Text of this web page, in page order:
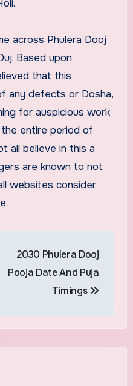
across Phulera Dooj
Based upon
that this
any defects or Dosha,
for auspicious work
entire period of
all believe in this a
are known to not
websites consider
2030 Phulera Dooj
Pooja Date And Puja
Timings